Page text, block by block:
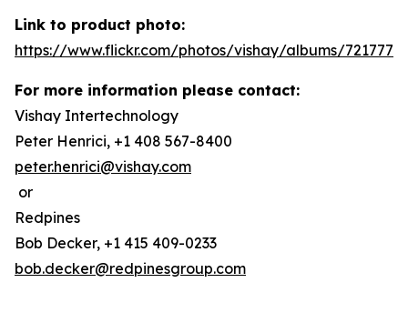
Link to product photo:
https://www.flickr.com/photos/vishay/albums/
For more information please contact:
Vishay Intertechnology
Peter Henrici, +1 408 567-8400
peter.henrici@vishay.com
or
Redpines
Bob Decker, +1 415 409-0233
bob.decker@redpinesgroup.com